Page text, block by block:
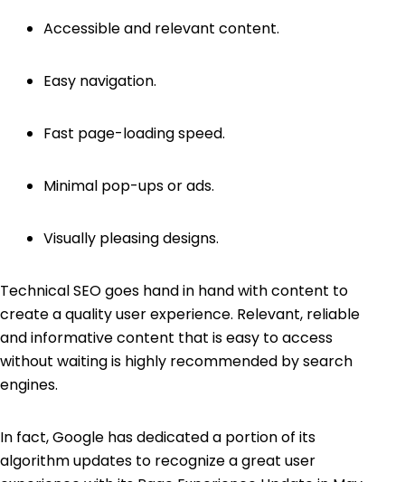
Accessible and relevant content.
Easy navigation.
Fast page-loading speed.
Minimal pop-ups or ads.
Visually pleasing designs.
Technical SEO goes hand in hand with content to
create a quality user experience. Relevant, reliable
and informative content that is easy to access
without waiting is highly recommended by search
engines.
In fact, Google has dedicated a portion of its
algorithm updates to recognize a great user